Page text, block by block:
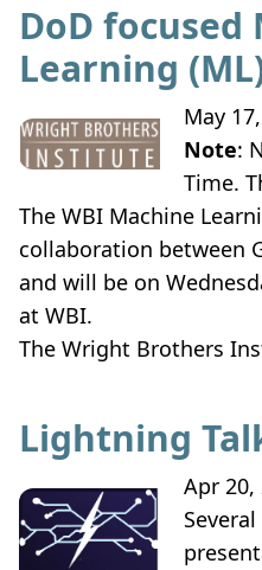
DoD focused
Learning
May
Note:
Time.
The WBI Machine
collaboration between
and will be on
at WBI.
The Wright Brothers
Lightning
Apr 20,